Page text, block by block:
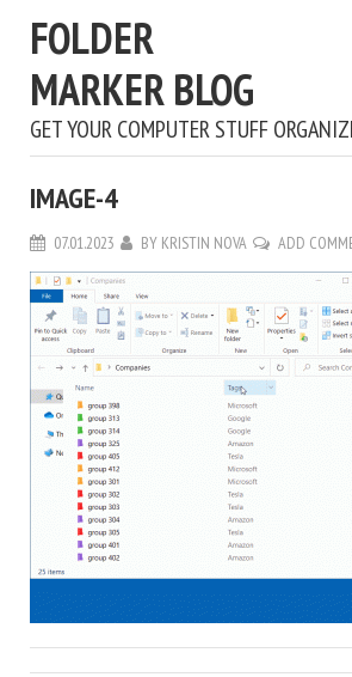
FOLDER
MARKER BLOG
GET YOUR COMPUTER STUFF
IMAGE-4
07.01.2023 BY KRISTIN NOVA ADD